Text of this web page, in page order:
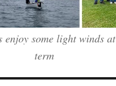
enjoy some light winds
term